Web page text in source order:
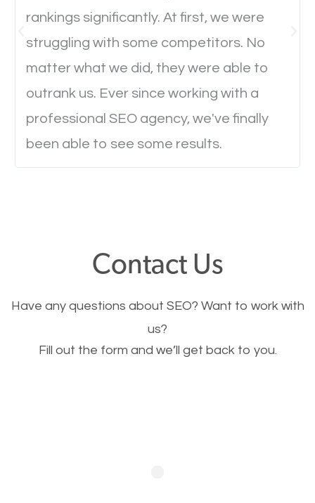
Website Speed
to load a single page? How was the browsing
experience? Annoying right? Yeah, that’s how
everyone feels when they are browsing through a
website and the pages take forever to load.
Nobody likes it, if you want people to keep going
This is very important for the business as well as
SEO. You are trying to get people to buy your
rankings significantly. At first, we were
struggling with some competitors. No
matter what we did, they were able to
outrank us. Ever since working with a
professional SEO agency, we've finally
been able to see some results.
Contact Us
Have any questions about SEO? Want to work with
us?
Fill out the form and we’ll get back to you.